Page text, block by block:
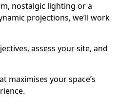
nostalgic lighting or a
projections, we’ll work
assess your site, and
maximises your space’s